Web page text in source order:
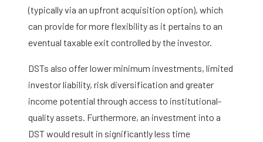
(typically via an upfront acquisition option), which
can provide for more flexibility as it pertains to an
eventual taxable exit controlled by the investor.
DSTs also offer lower minimum investments, limited
investor liability, risk diversification and greater
income potential through access to institutional-
quality assets. Furthermore, an investment into a
DST would result in significantly less time